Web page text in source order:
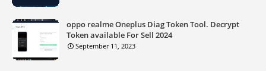
oppo realme Oneplus Diag Token Tool. Decrypt
Token available For Sell 2024
September 11, 2023